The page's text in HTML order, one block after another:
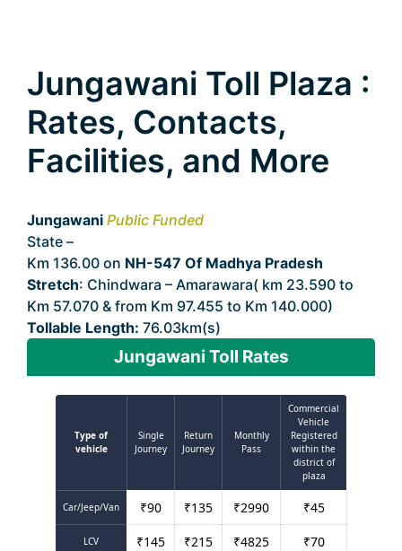
Jungawani Toll Plaza :
Rates, Contacts,
Facilities, and More
Jungawani Public Funded
State –
Km 136.00 on NH-547 Of Madhya Pradesh
Stretch: Chindwara – Amarawara( km 23.590 to
Km 57.070 & from Km 97.455 to Km 140.000)
Tollable Length: 76.03km(s)
Jungawani Toll Rates
Type of
vehicle
Single
Journey
Return
Journey
Monthly
Pass
Commercial
Vehicle
Registered
within the
district of
plaza
Car/Jeep/Van ₹90 ₹135 ₹2990 ₹45
LCV ₹145 ₹215 ₹4825 ₹70